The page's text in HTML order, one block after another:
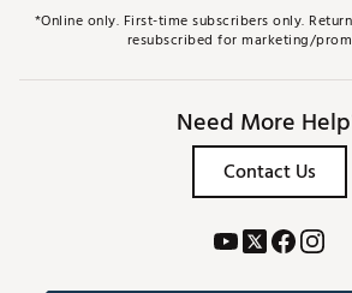
*Online only. First-time subscribers only.
resubscribed for marketing/
Need More
Contact Us